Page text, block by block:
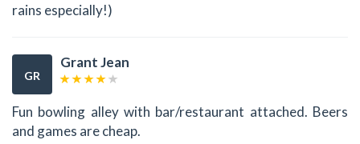
rains especially!)
GR
Grant Jean
Fun bowling alley with bar/restaurant attached. Beers
and games are cheap.